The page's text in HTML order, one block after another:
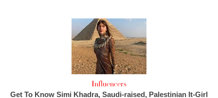
Influencers
Get To Know Simi Khadra, Saudi-raised, Palestinian It-Girl